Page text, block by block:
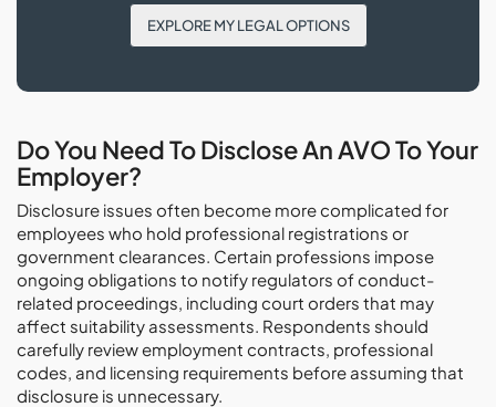
EXPLORE MY LEGAL OPTIONS
Do You Need To Disclose An AVO To Your
Employer?
Disclosure issues often become more complicated for
employees who hold professional registrations or
government clearances. Certain professions impose
ongoing obligations to notify regulators of conduct-
related proceedings, including court orders that may
affect suitability assessments. Respondents should
carefully review employment contracts, professional
codes, and licensing requirements before assuming that
disclosure is unnecessary.